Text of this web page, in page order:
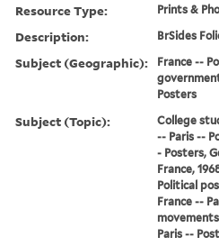
Resource Type: Prints &
Description: BrSides
Subject (Geographic):
France --
Posters
Subject (Topic):
College
-- Paris --
- Posters,
France,
Political
France --
Paris --